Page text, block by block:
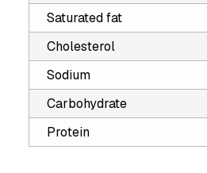
Saturated fat
Cholesterol
Sodium
Carbohydrate
Protein